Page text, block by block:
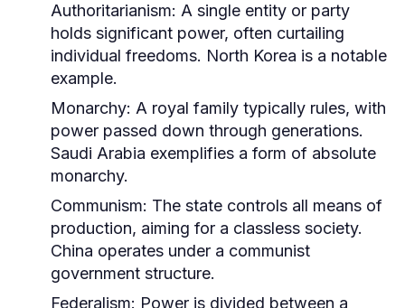
Authoritarianism: A single entity or party
holds significant power, often curtailing
individual freedoms. North Korea is a notable
example.
Monarchy: A royal family typically rules, with
power passed down through generations.
Saudi Arabia exemplifies a form of absolute
monarchy.
Communism: The state controls all means of
production, aiming for a classless society.
China operates under a communist
government structure.
Federalism: Power is divided between a